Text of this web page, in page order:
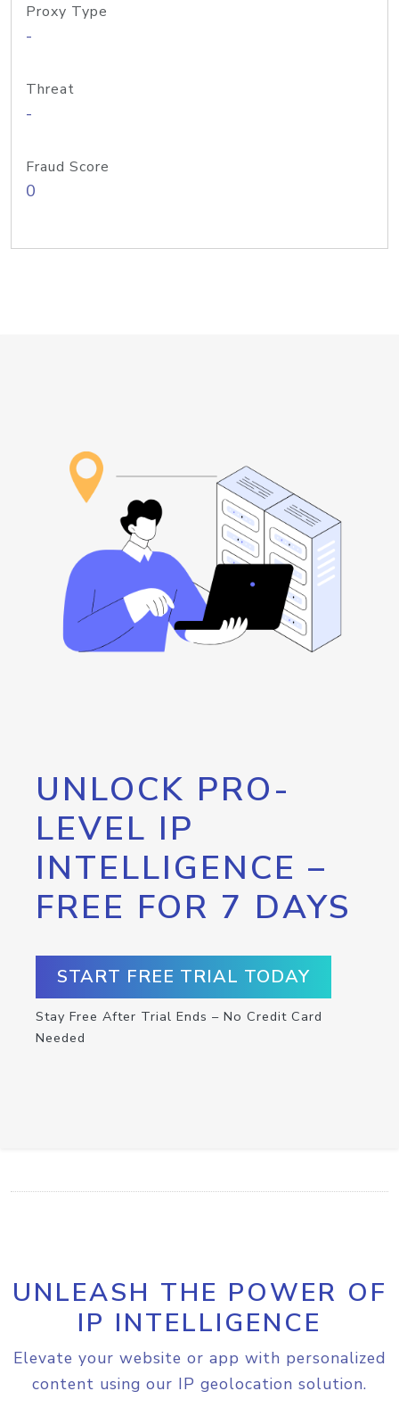
Proxy Type
-
Threat
-
Fraud Score
0
UNLOCK PRO-
LEVEL IP
INTELLIGENCE –
FREE FOR 7 DAYS
START FREE TRIAL TODAY
Stay Free After Trial Ends – No Credit Card
Needed
UNLEASH THE POWER OF
IP INTELLIGENCE
Elevate your website or app with personalized
content using our IP geolocation solution.